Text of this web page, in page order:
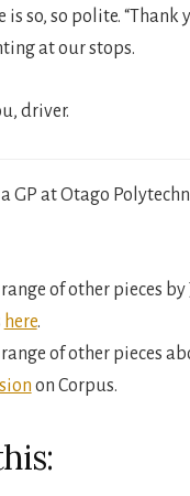
is so, so polite. “Thank
at our stops.
driver.
GP at Otago
range of other pieces by
here.
range of other pieces
on Corpus.